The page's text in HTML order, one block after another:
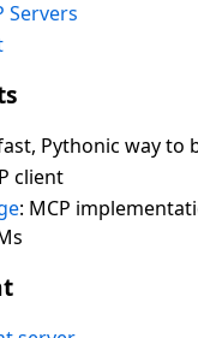
Servers
Pythonic way to
client
: MCP